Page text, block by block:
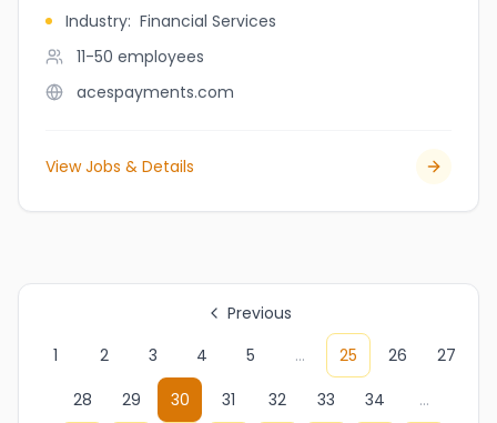
Industry: Financial Services
11-50 employees
acespayments.com
View Jobs & Details
Previous
1
2 3 4 5 ... 25 26
27
28
29 30 31 32 33 34 ...